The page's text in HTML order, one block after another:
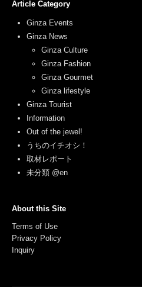
Article Category
Ginza Events
Ginza News
Ginza Culture
Ginza Fashion
Ginza Gourmet
Ginza lifestyle
Ginza Tourist
Information
Out of the jewel!
うちのイチオシ！
取材レポート
未分類 @en
About this Site
Terms of Use
Privacy Policy
Inquiry